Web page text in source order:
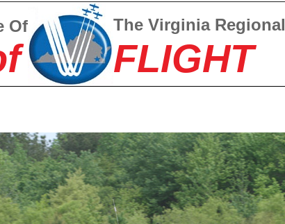
Of The Virginia Regional
FLIGHT